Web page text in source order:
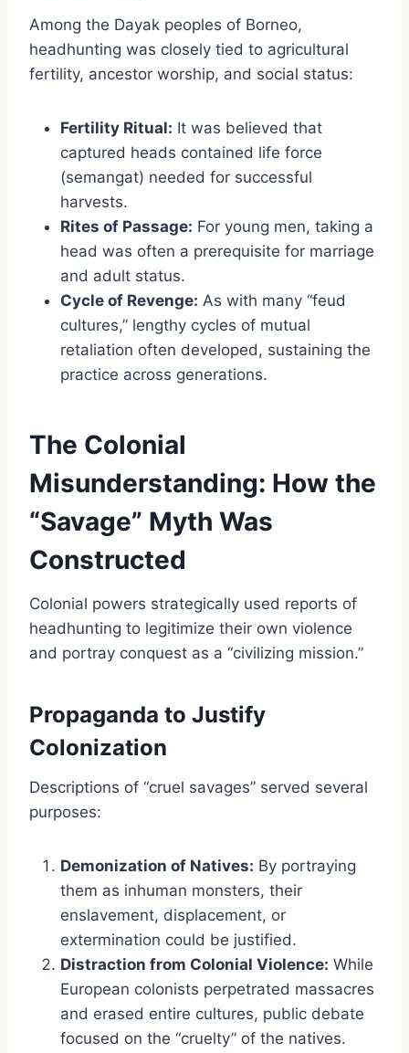
Among the Dayak peoples of Borneo,
headhunting was closely tied to agricultural
fertility, ancestor worship, and social status:
Fertility Ritual: It was believed that
captured heads contained life force
(semangat) needed for successful
harvests.
Rites of Passage: For young men, taking a
head was often a prerequisite for marriage
and adult status.
Cycle of Revenge: As with many “feud
cultures,” lengthy cycles of mutual
retaliation often developed, sustaining the
practice across generations.
The Colonial
Misunderstanding: How the
“Savage” Myth Was
Constructed
Colonial powers strategically used reports of
headhunting to legitimize their own violence
and portray conquest as a “civilizing mission.”
Propaganda to Justify
Colonization
Descriptions of “cruel savages” served several
purposes:
Demonization of Natives: By portraying
them as inhuman monsters, their
enslavement, displacement, or
extermination could be justified.
Distraction from Colonial Violence: While
European colonists perpetrated massacres
and erased entire cultures, public debate
focused on the “cruelty” of the natives.